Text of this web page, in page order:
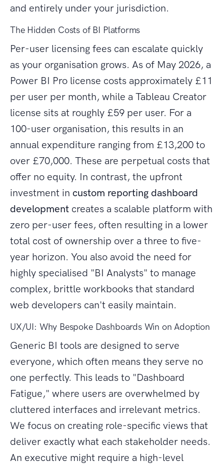
and entirely under your jurisdiction.
The Hidden Costs of BI Platforms
Per-user licensing fees can escalate quickly
as your organisation grows. As of May 2026, a
Power BI Pro license costs approximately £11
per user per month, while a Tableau Creator
license sits at roughly £59 per user. For a
100-user organisation, this results in an
annual expenditure ranging from £13,200 to
over £70,000. These are perpetual costs that
offer no equity. In contrast, the upfront
investment in custom reporting dashboard
development creates a scalable platform with
zero per-user fees, often resulting in a lower
total cost of ownership over a three to five-
year horizon. You also avoid the need for
highly specialised "BI Analysts" to manage
complex, brittle workbooks that standard
web developers can't easily maintain.
UX/UI: Why Bespoke Dashboards Win on Adoption
Generic BI tools are designed to serve
everyone, which often means they serve no
one perfectly. This leads to "Dashboard
Fatigue," where users are overwhelmed by
cluttered interfaces and irrelevant metrics.
We focus on creating role-specific views that
deliver exactly what each stakeholder needs.
An executive might require a high-level